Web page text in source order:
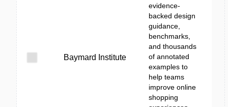
Baymard Institute
evidence-
backed design
guidance,
benchmarks,
and thousands
of annotated
examples to
help teams
improve online
shopping